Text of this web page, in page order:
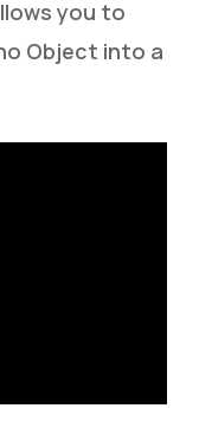
you to
Object into a